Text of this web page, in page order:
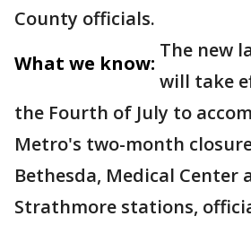
County officials.
What we know:
The new
will take
the Fourth of July to
Metro's two-month
Bethesda, Medical Center
Strathmore stations,